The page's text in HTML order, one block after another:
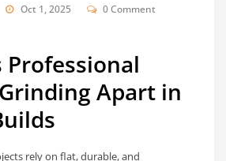
Oct 1, 2025 0 Comment
Professional
Apart in
rely on flat, durable, and